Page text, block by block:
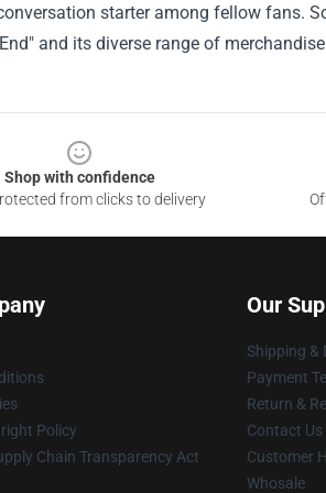
starter among fellow fans.
and its diverse range of
Shop with confidence
from clicks to delivery
Policy
Chain Transparency Act
Our
Shipping &
Payment
Return &
Contact Us
Customer
Whosale